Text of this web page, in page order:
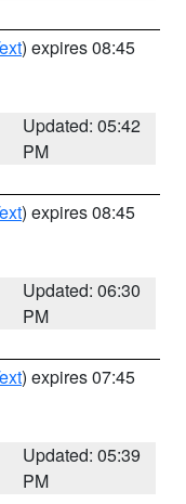
) expires 08:45
Updated: 05:42
PM
) expires 08:45
Updated: 06:30
PM
) expires 07:45
Updated: 05:39
PM